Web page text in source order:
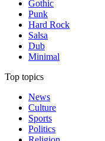
Gothic
Punk
Hard Rock
Salsa
Dub
Minimal
Top topics
News
Culture
Sports
Politics